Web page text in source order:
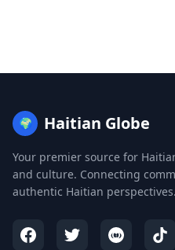
🌍 Haitian Globe
Your premier source for
and culture. Connecting
authentic Haitian perspectives.